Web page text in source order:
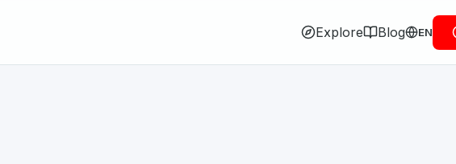
Explore Blog EN